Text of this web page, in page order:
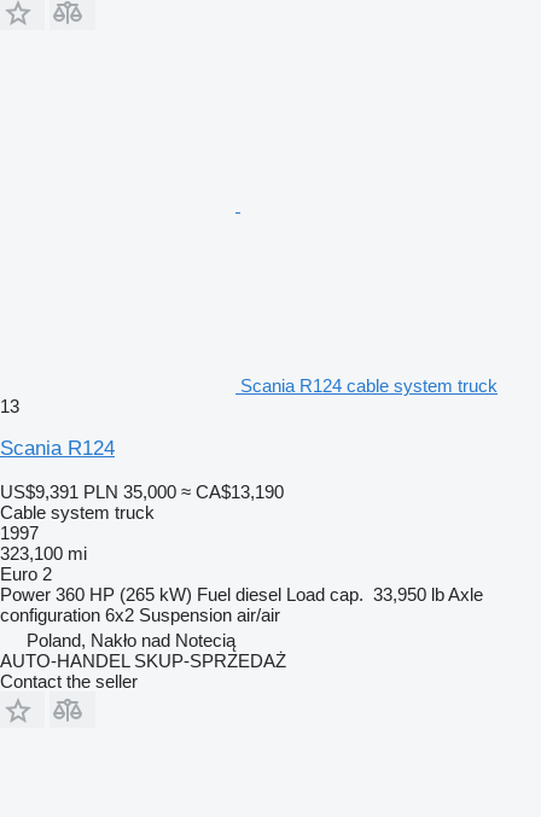
Scania R124 cable system truck
13
Scania R124
US$9,391 PLN 35,000 ≈ CA$13,190
Cable system truck
1997
323,100 mi
Euro 2
Power 360 HP (265 kW) Fuel diesel Load cap. 33,950 lbAxle
configuration 6x2 Suspension air/air
Poland, Nakło nad Notecią
AUTO-HANDEL SKUP-SPRZEDAŻ
Contact the seller